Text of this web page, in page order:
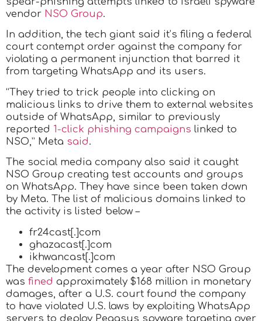
vendor NSO Group.
In addition, the tech giant said it’s filing a federal
court contempt order against the company for
violating a permanent injunction that barred it
from targeting WhatsApp and its users.
“They tried to trick people into clicking on
malicious links to drive them to external websites
outside of WhatsApp, similar to previously
reported 1-click phishing campaigns linked to
NSO,” Meta said.
The social media company also said it caught
NSO Group creating test accounts and groups
on WhatsApp. They have since been taken down
by Meta. The list of malicious domains linked to
the activity is listed below –
fr24cast[.]com
ghazacast[.]com
ikhwancast[.]com
The development comes a year after NSO Group
was fined approximately $168 million in monetary
damages, after a U.S. court found the company
to have violated U.S. laws by exploiting WhatsApp
servers to deploy Pegasus spyware targeting over